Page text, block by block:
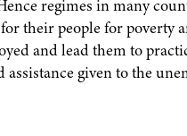
regimes in many
their people for poverty
and lead them to
assistance given to the